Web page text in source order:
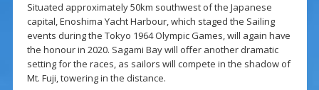
Situated approximately 50km southwest of the Japanese
capital, Enoshima Yacht Harbour, which staged the Sailing
events during the Tokyo 1964 Olympic Games, will again have
the honour in 2020. Sagami Bay will offer another dramatic
setting for the races, as sailors will compete in the shadow of
Mt. Fuji, towering in the distance.